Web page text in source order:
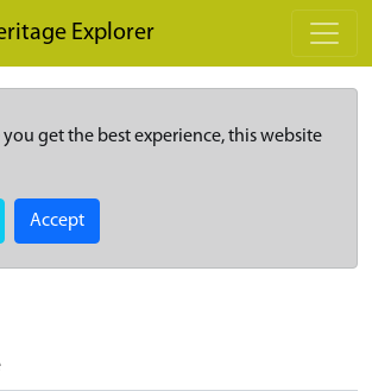
Explorer
you get the best experience, this website
Accept